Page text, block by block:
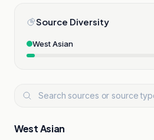
Source Diversity
West Asian
West Asian